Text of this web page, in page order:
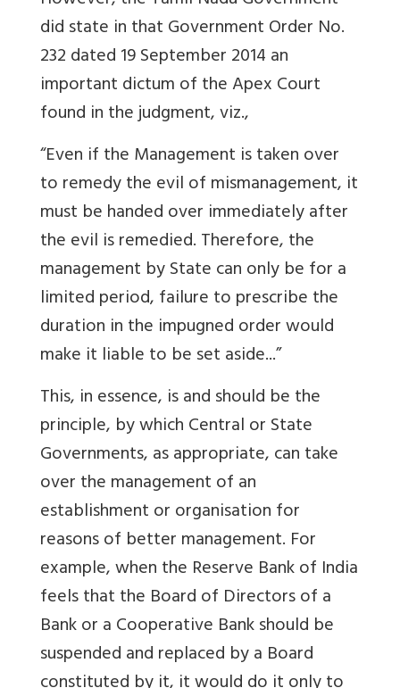
did state in that Government Order No.
232 dated 19 September 2014 an
important dictum of the Apex Court
found in the judgment, viz.,
“Even if the Management is taken over
to remedy the evil of mismanagement, it
must be handed over immediately after
the evil is remedied. Therefore, the
management by State can only be for a
limited period, failure to prescribe the
duration in the impugned order would
make it liable to be set aside...”
This, in essence, is and should be the
principle, by which Central or State
Governments, as appropriate, can take
over the management of an
establishment or organisation for
reasons of better management. For
example, when the Reserve Bank of India
feels that the Board of Directors of a
Bank or a Cooperative Bank should be
suspended and replaced by a Board